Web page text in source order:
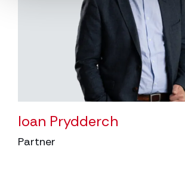
Ioan Prydderch
Partner